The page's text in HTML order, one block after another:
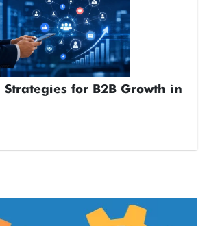
Strategies for B2B Growth in